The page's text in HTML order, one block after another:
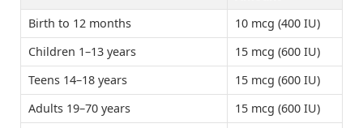
Birth to 12 months
10 mcg (400 IU)
Children 1–13 years
15 mcg (600 IU)
Teens 14–18 years
15 mcg (600 IU)
Adults 19–70 years
15 mcg (600 IU)